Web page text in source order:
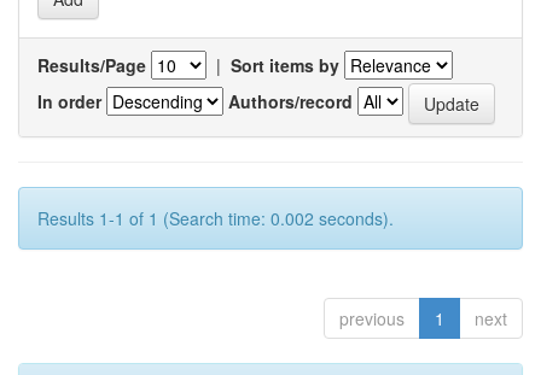
Results/Page | Sort items by
In order
Authors/record
Results 1-1 of 1 (Search time: 0.002 seconds).
previous 1 next